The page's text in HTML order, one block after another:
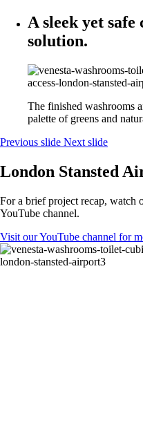
A sleek yet
solution.
The finished washrooms
palette of greens and
Previous slide Next slide
London Stansted
For a brief project recap, watch
YouTube channel.
Visit our YouTube channel for